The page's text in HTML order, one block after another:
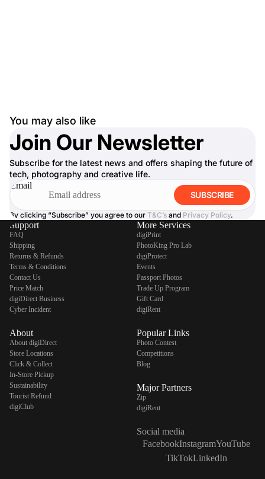
You may also like
Join Our Newsletter
Subscribe for the latest news and offers shaping the future of
tech, photography and creative life.
Email
SUBSCRIBE
By clicking “Subscribe” you agree to our T&C’s and Privacy Policy.
Support
FAQ
Shipping
Returns & Refunds
Terms & Conditions
Contact Us
Price Match
digiDirect Business
Cyber Incident
About
About digiDirect
Store Locations
Click & Collect
In-Store Pickup
Sustainability
Tourist Refund
digiClub
More Services
digiPrint
PhotoKing Pro Lab
digiProtect
Events
Passport Photos
Trade Up Program
Gift Card
digiRent
Popular Links
Photo Contest
Competitions
Blog
Major Partners
Zip
digiRent
Social media
FacebookInstagramYouTube
TikTokLinkedIn